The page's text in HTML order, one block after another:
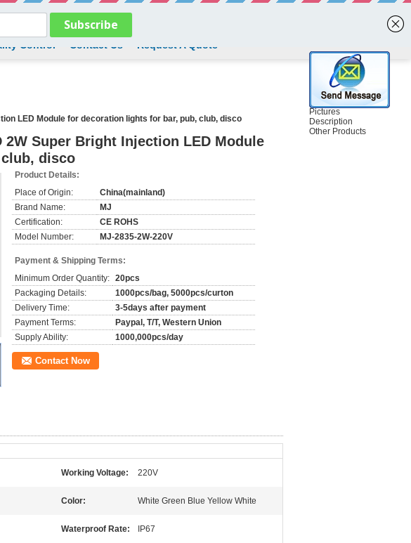
Pictures
Description
Other Products
Control Contact Us Request A Quote
LED Module for decoration lights for bar, pub, club, disco
2W Super Bright Injection LED Module
disco
Product Details:
Place of Origin:
China(mainland)
Brand Name:
MJ
Certification:
CE ROHS
Model Number:
MJ-2835-2W-220V
Payment & Shipping Terms:
Minimum Order Quantity: 20pcs
Packaging Details:
1000pcs/bag, 5000pcs/curton
Delivery Time:
3-5days after payment
Payment Terms:
Paypal, T/T, Western Union
Supply Ability:
1000,000pcs/day
Contact Now
Working Voltage: 220V
Color: White Green Blue Yellow White
Waterproof Rate: IP67